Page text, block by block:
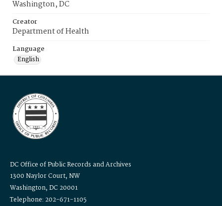
Washington, DC
Creator
Department of Health
Language
English
DC Office of Public Records and Archives
1300 Naylor Court, NW
Washington, DC 20001
Telephone: 202-671-1105